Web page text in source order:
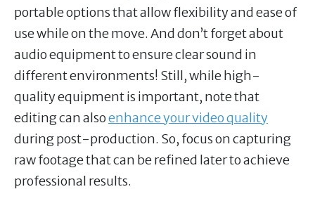
portable options that allow flexibility and ease of
use while on the move. And don’t forget about
audio equipment to ensure clear sound in
different environments! Still, while high-
quality equipment is important, note that
editing can alsoenhance your video quality
during post-production. So, focus on capturing
raw footage that can be refined later to achieve
professional results.